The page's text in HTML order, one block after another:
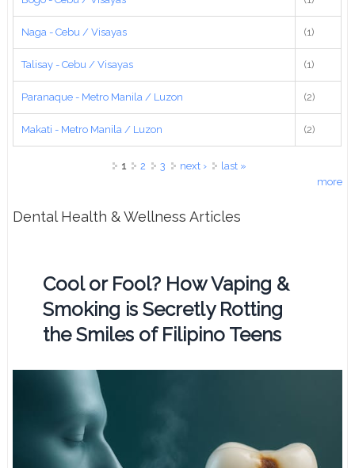
Naga - Cebu / Visayas (1)
Talisay - Cebu / Visayas (1)
Paranaque - Metro Manila / Luzon (2)
Makati - Metro Manila / Luzon (2)
1 2 3 next ›
last »
more
Dental Health & Wellness Articles
Cool or Fool? How Vaping &
Smoking is Secretly Rotting
the Smiles of Filipino Teens